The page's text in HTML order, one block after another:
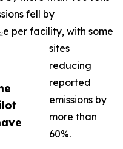
fell by
per facility, with some
sites
reducing
reported
emissions by
more than
60%.